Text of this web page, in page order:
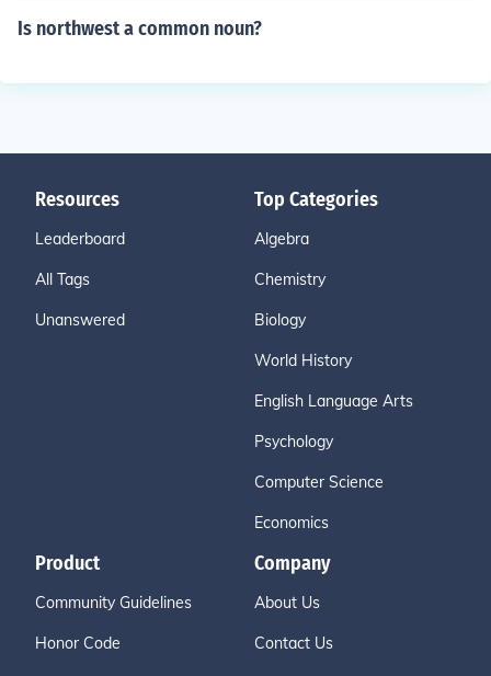
Is northwest a common noun?
Resources
Leaderboard
All Tags
Unanswered
Top Categories
Algebra
Chemistry
Biology
World History
English Language Arts
Psychology
Computer Science
Economics
Product
Community Guidelines
Honor Code
Company
About Us
Contact Us